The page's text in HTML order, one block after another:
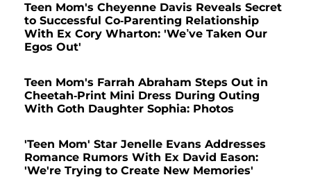
Teen Mom's Cheyenne Davis Reveals Secret
to Successful Co-Parenting Relationship
With Ex Cory Wharton: 'We’ve Taken Our
Egos Out'
Teen Mom's Farrah Abraham Steps Out in
Cheetah-Print Mini Dress During Outing
With Goth Daughter Sophia: Photos
'Teen Mom' Star Jenelle Evans Addresses
Romance Rumors With Ex David Eason:
'We're Trying to Create New Memories'